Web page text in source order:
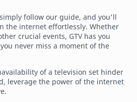
follow our guide, and you'll
the internet effortlessly. Whether
crucial events, GTV has you
never miss a moment of the
of a television set hinder
leverage the power of the internet